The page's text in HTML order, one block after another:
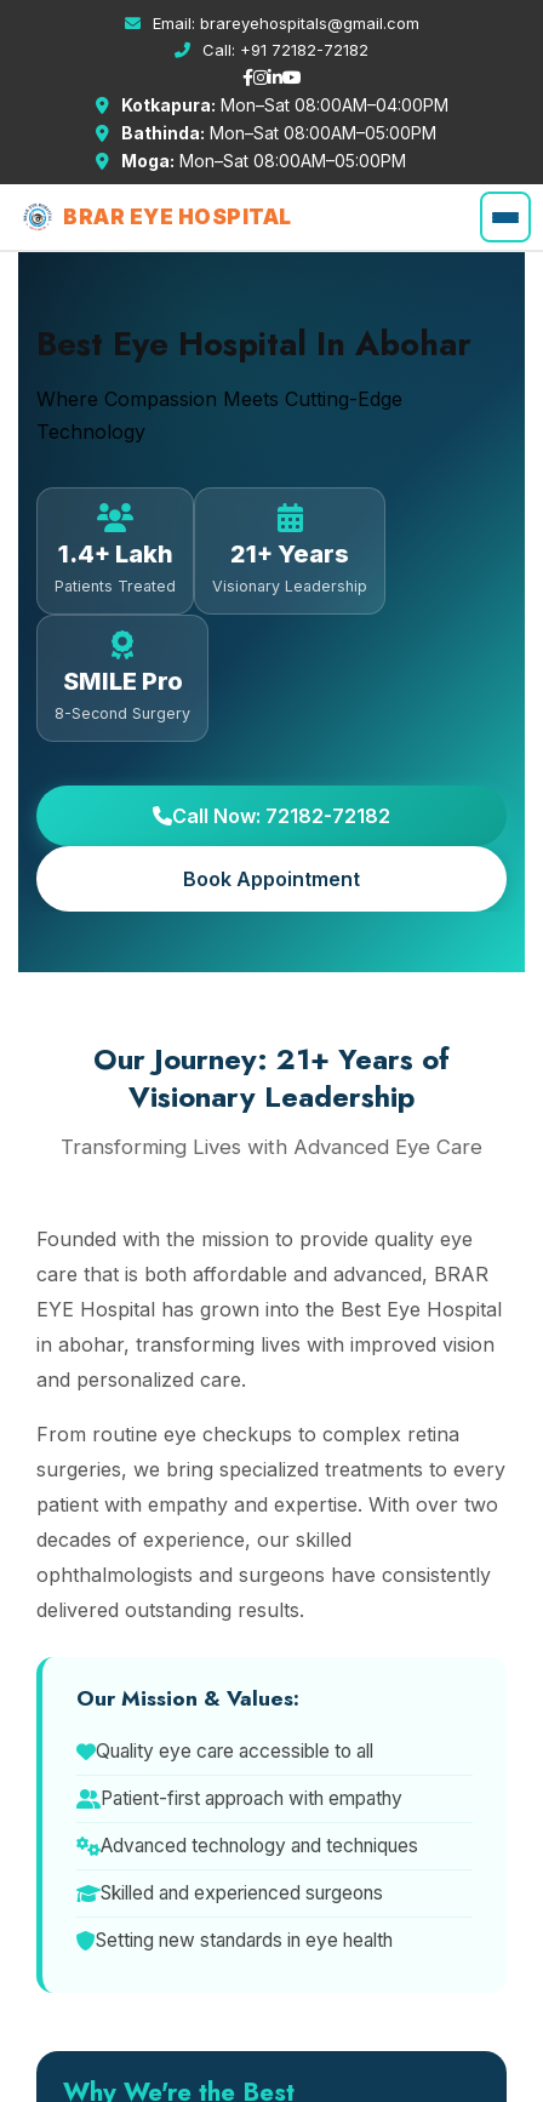
Email: brareyehospitals@gmail.com
Call: +91 72182-72182
Kotkapura: Mon–Sat 08:00AM–04:00PM
Bathinda: Mon–Sat 08:00AM–05:00PM
Moga: Mon–Sat 08:00AM–05:00PM
BRAR EYE HOSPITAL
Best Eye Hospital In Abohar
Where Compassion Meets Cutting-Edge
Technology
1.4+ Lakh
Patients Treated
21+ Years
Visionary Leadership
SMILE Pro
8-Second Surgery
Call Now: 72182-72182
Book Appointment
Our Journey: 21+ Years of
Visionary Leadership
Transforming Lives with Advanced Eye Care
Founded with the mission to provide quality eye
care that is both affordable and advanced, BRAR
EYE Hospital has grown into the Best Eye Hospital
in abohar, transforming lives with improved vision
and personalized care.
From routine eye checkups to complex retina
surgeries, we bring specialized treatments to every
patient with empathy and expertise. With over two
decades of experience, our skilled
ophthalmologists and surgeons have consistently
delivered outstanding results.
Our Mission & Values:
Quality eye care accessible to all
Patient-first approach with empathy
Advanced technology and techniques
Skilled and experienced surgeons
Setting new standards in eye health
Why We're the Best